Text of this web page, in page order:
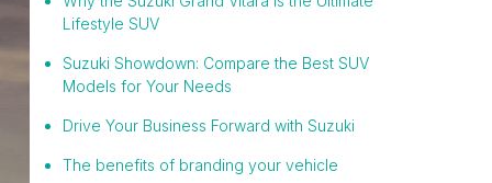
Lifestyle SUV
Suzuki Showdown: Compare the Best SUV
Models for Your Needs
Drive Your Business Forward with Suzuki
The benefits of branding your vehicle